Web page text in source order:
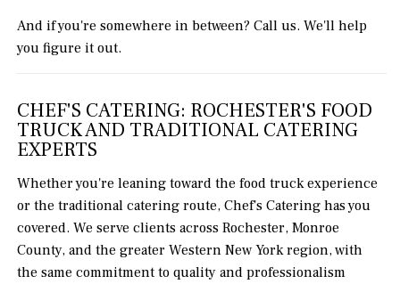
And if you're somewhere in between? Call us. We'll help
you figure it out.
CHEF'S CATERING: ROCHESTER'S FOOD
TRUCK AND TRADITIONAL CATERING
EXPERTS
Whether you're leaning toward the food truck experience
or the traditional catering route, Chef's Catering has you
covered. We serve clients across Rochester, Monroe
County, and the greater Western New York region, with
the same commitment to quality and professionalism